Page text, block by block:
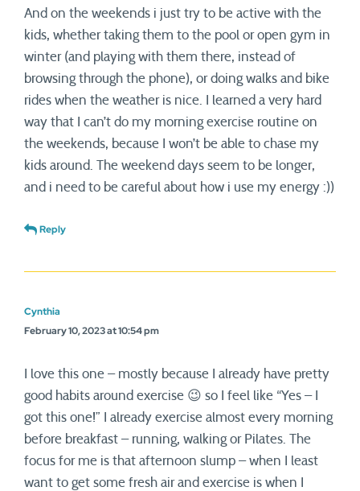
And on the weekends i just try to be active with the
kids, whether taking them to the pool or open gym in
winter (and playing with them there, instead of
browsing through the phone), or doing walks and bike
rides when the weather is nice. I learned a very hard
way that I can’t do my morning exercise routine on
the weekends, because I won’t be able to chase my
kids around. The weekend days seem to be longer,
and i need to be careful about how i use my energy :))
Reply
Cynthia
February 10, 2023 at 10:54 pm
I love this one – mostly because I already have pretty
good habits around exercise 😉 so I feel like “Yes – I
got this one!” I already exercise almost every morning
before breakfast – running, walking or Pilates. The
focus for me is that afternoon slump – when I least
want to get some fresh air and exercise is when I